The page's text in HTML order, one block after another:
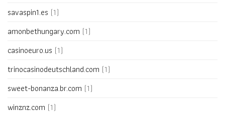
savaspin1.es (1)
amonbethungary.com (1)
casinoeuro.us (1)
trinocasinodeutschland.com (1)
sweet-bonanza.br.com (1)
winznz.com (1)